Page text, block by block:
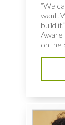
“We
want.
build
Aware
on the